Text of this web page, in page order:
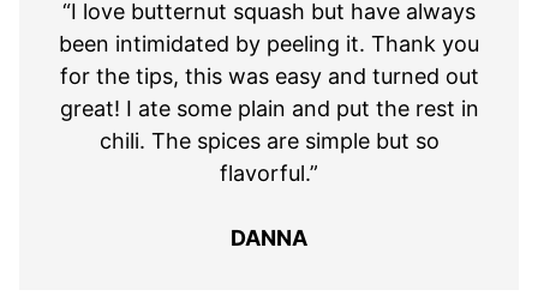
“I love butternut squash but have always
been intimidated by peeling it. Thank you
for the tips, this was easy and turned out
great! I ate some plain and put the rest in
chili. The spices are simple but so
flavorful.”
DANNA